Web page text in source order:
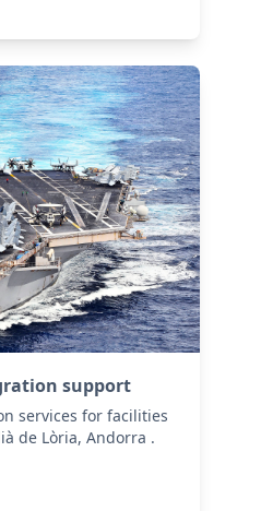
support
services for facilities
de Lòria, Andorra .